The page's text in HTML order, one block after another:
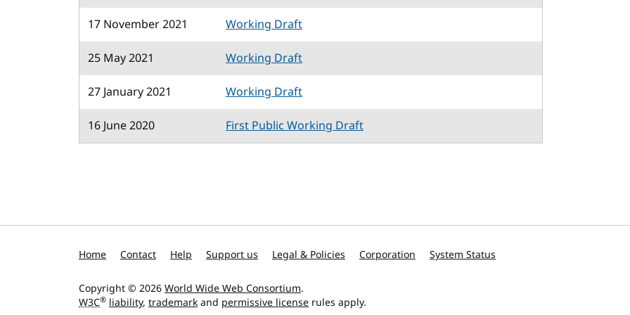
17 November 2021
Working Draft
25 May 2021
Working Draft
27 January 2021
Working Draft
16 June 2020
First Public Working Draft
Home Contact Help Support us Legal & Policies Corporation System Status
Copyright © 2026World Wide Web Consortium.
W3C® liability, trademarkand permissive license rules apply.